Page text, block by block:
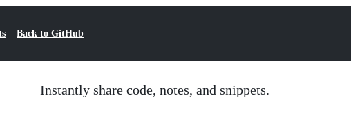
Back to GitHub
Instantly share code, notes, and snippets.